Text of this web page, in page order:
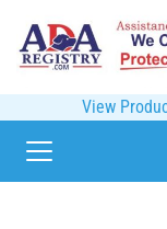
View